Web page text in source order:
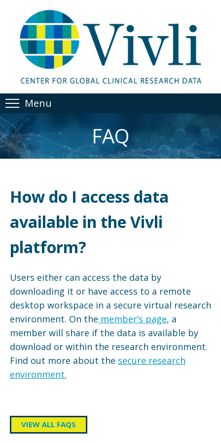
Menu
FAQ
How do I access data
available in the Vivli
platform?
Users either can access the data by
downloading it or have access to a remote
desktop workspace in a secure virtual research
environment. On the member’s page, a
member will share if the data is available by
download or within the research environment.
Find out more about the secure research
environment.
VIEW ALL FAQS